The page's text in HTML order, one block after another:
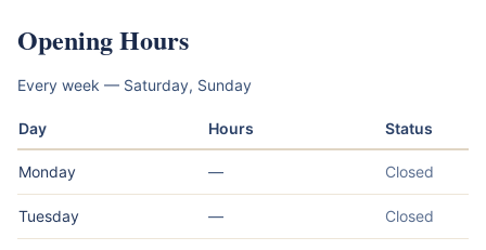
Opening Hours
Every week — Saturday, Sunday
Day Hours Status
Monday — Closed
Tuesday — Closed